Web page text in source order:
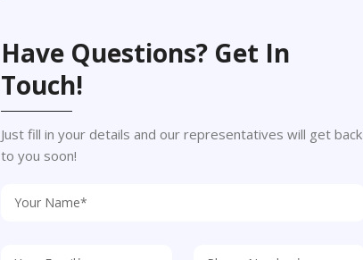
Have Questions? Get In
Touch!
Just fill in your details and our representatives will get back
to you soon!